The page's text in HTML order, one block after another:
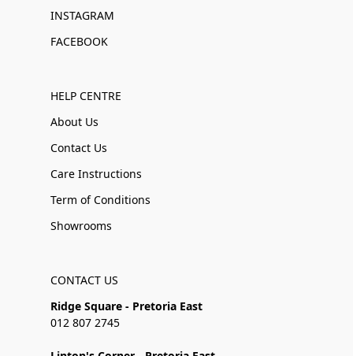
INSTAGRAM
FACEBOOK
HELP CENTRE
About Us
Contact Us
Care Instructions
Term of Conditions
Showrooms
CONTACT US
Ridge Square - Pretoria East
012 807 2745